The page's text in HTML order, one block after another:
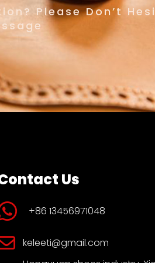
Please Don’t
Us
+86 13456971048
keleeti@gmail.com